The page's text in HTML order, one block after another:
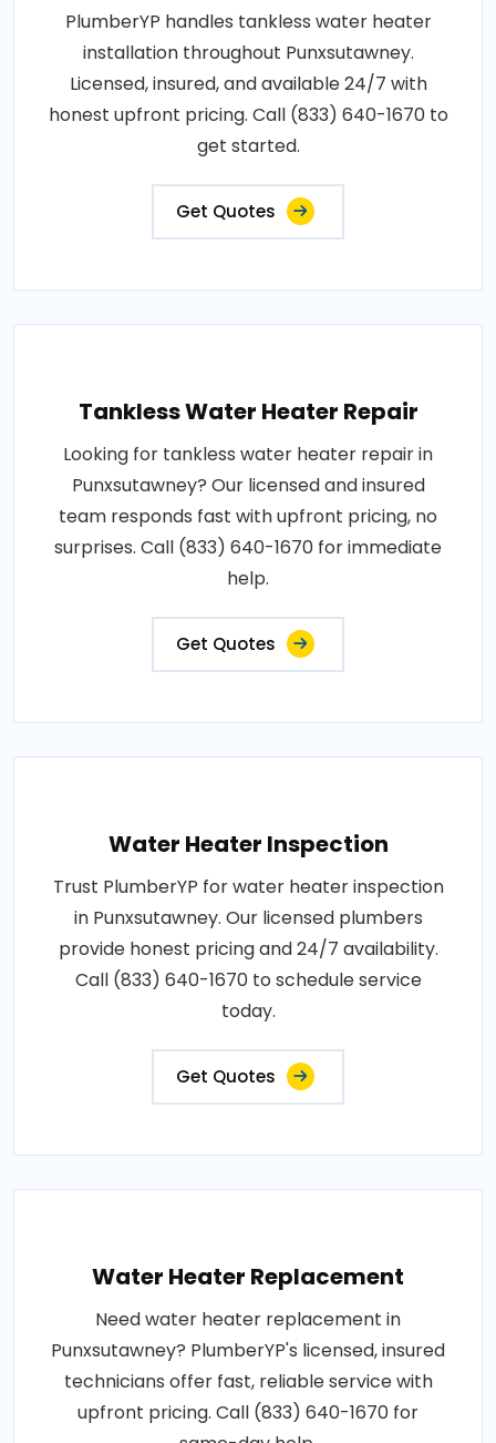
PlumberYP handles tankless water heater
installation throughout Punxsutawney.
Licensed, insured, and available 24/7 with
honest upfront pricing. Call (833) 640-1670 to
get started.
Get Quotes
Tankless Water Heater Repair
Looking for tankless water heater repair in
Punxsutawney? Our licensed and insured
team responds fast with upfront pricing, no
surprises. Call (833) 640-1670 for immediate
help.
Get Quotes
Water Heater Inspection
Trust PlumberYP for water heater inspection
in Punxsutawney. Our licensed plumbers
provide honest pricing and 24/7 availability.
Call (833) 640-1670 to schedule service
today.
Get Quotes
Water Heater Replacement
Need water heater replacement in
Punxsutawney? PlumberYP's licensed, insured
technicians offer fast, reliable service with
upfront pricing. Call (833) 640-1670 for